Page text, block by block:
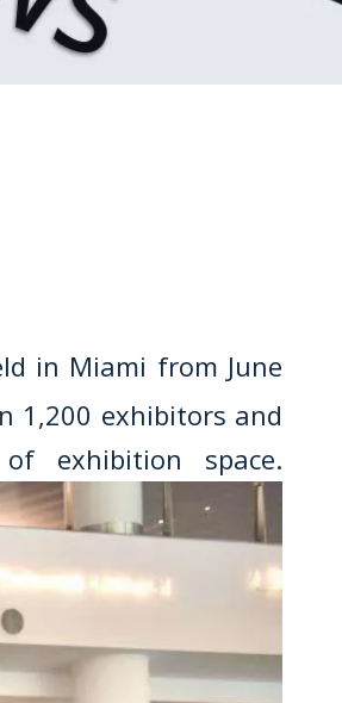
in Miami from June
1,200 exhibitors and
exhibition space.